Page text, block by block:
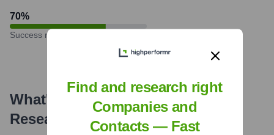
70%
Success rate
What's the Latest News About
Research Collective
Find and research right
Companies and
Contacts — Fast